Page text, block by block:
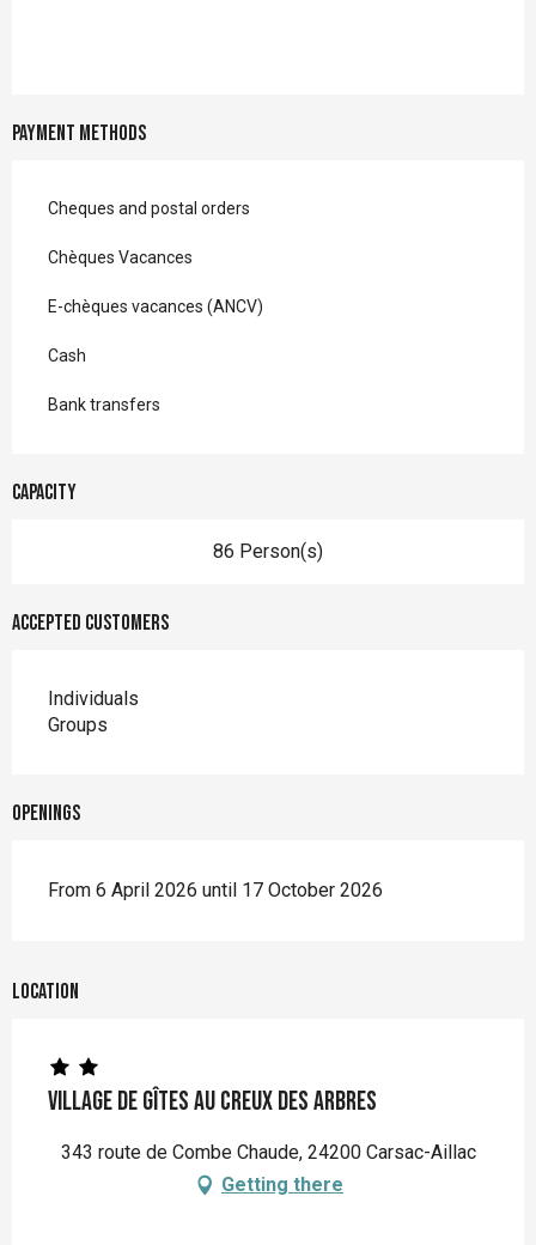
Payment methods
Cheques and postal orders
Chèques Vacances
E-chèques vacances (ANCV)
Cash
Bank transfers
Capacity
86 Person(s)
Accepted customers
Individuals
Groups
Openings
From 6 April 2026 until 17 October 2026
Location
Village de gîtes Au Creux des Arbres
343 route de Combe Chaude, 24200 Carsac-Aillac
Getting there